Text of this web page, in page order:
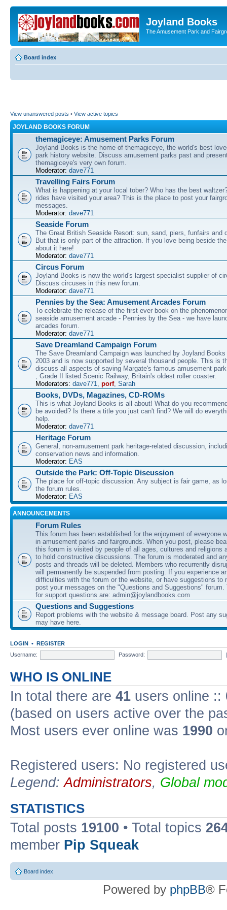
Joyland Books
The Amusement Park and
Board index
View unanswered posts • View active topics
JOYLAND BOOKS FORUM
themagiceye: Amusement Parks Forum
Joyland Books is the home of themagiceye, the world's best
park history website. Discuss amusement parks past and
themagiceye's very own forum.
Moderator: dave771
Travelling Fairs Forum
What is happening at your local tober? Who has the best
rides have visited your area? This is the place to post your
messages.
Moderator: dave771
Seaside Forum
The Great British Seaside Resort: sun, sand, piers, funfairs and
But that is only part of the attraction. If you love being beside
about it here!
Moderator: dave771
Circus Forum
Joyland Books is now the world's largest specialist supplier of
Discuss circuses in this new forum.
Moderator: dave771
Pennies by the Sea: Amusement Arcades Forum
To celebrate the release of the first ever book on the
seaside amusement arcade - Pennies by the Sea - we have
arcades forum.
Moderator: dave771
Save Dreamland Campaign Forum
The Save Dreamland Campaign was launched by Joyland
2003 and is now supported by several thousand people. This is
discuss all aspects of saving Margate's famous amusement
, Grade II listed Scenic Railway, Britain's oldest roller coaster.
Moderators: dave771, porf, Sarah
Books, DVDs, Magazines, CD-ROMs
This is what Joyland Books is all about! What do you
be avoided? Is there a title you just can't find? We will do
help.
Moderator: dave771
Heritage Forum
General, non-amusement park heritage-related discussion,
conservation news and information.
Moderator: EAS
Outside the Park: Off-Topic Discussion
The place for off-topic discussion. Any subject is fair game, as
the forum rules.
Moderator: EAS
ANNOUNCEMENTS
Forum Rules
This forum has been established for the enjoyment of everyone
in amusement parks and fairgrounds. When you post, please
this forum is visited by people of all ages, cultures and religions
to hold constructive discussions. The forum is moderated and
posts and threads will be deleted. Members who recurrently
will permanently be suspended from posting. If you experience
difficulties with the forum or the website, or have suggestions to
post your messages on the "Questions and Suggestions" forum.
for support questions are: admin@joylandbooks.com
Questions and Suggestions
Report problems with the website & message board. Post any
may have here.
LOGIN • REGISTER
Username:
Password:
WHO IS ONLINE
In total there are 41 users online ::
(based on users active over the
Most users ever online was 1990
Registered users: No registered
Legend:Administrators, Global
STATISTICS
Total posts 19100 • Total topics
member Pip Squeak
Board index
Powered by phpBB®